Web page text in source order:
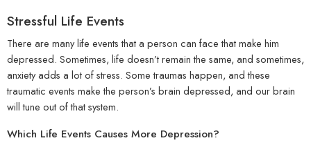
Stressful Life Events
There are many life events that a person can face that make him
depressed. Sometimes, life doesn’t remain the same, and sometimes,
anxiety adds a lot of stress. Some traumas happen, and these
traumatic events make the person’s brain depressed, and our brain
will tune out of that system.
Which Life Events Causes More Depression?